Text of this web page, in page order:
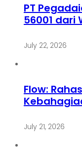
PT
56001 dari
July 22, 2026
Flow:
July 21, 2026